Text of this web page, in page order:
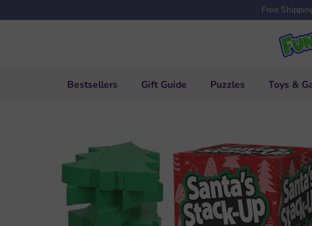
Free
Bestsellers Gift Guide Puzzles Toys &